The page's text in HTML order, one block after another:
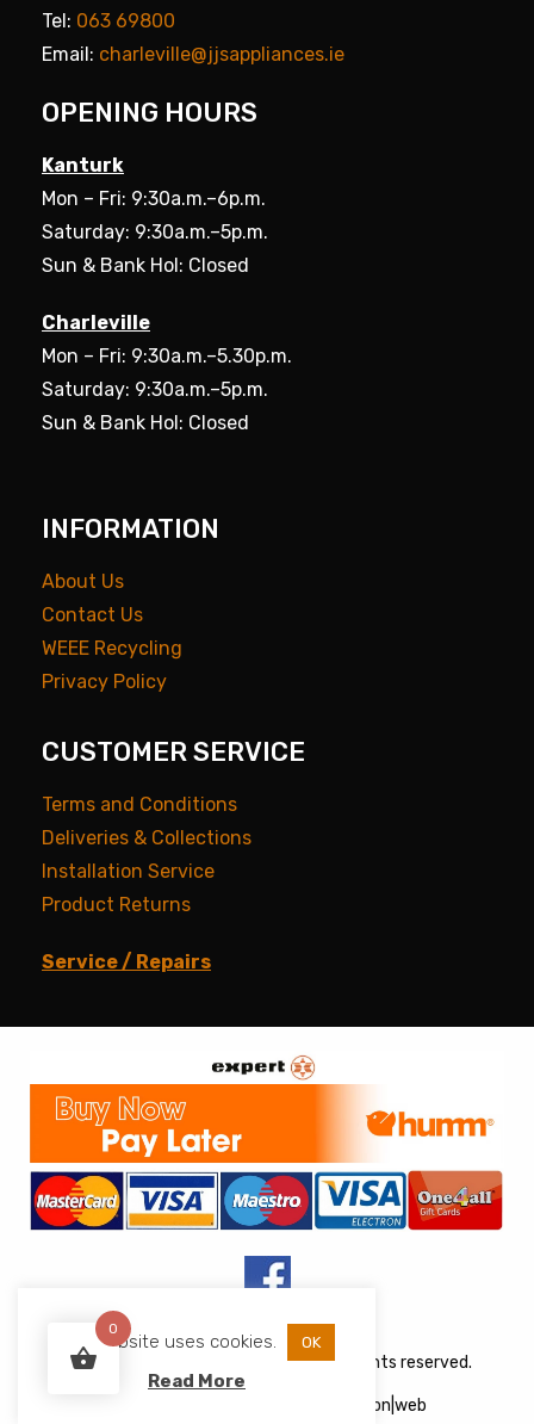
Tel: 063 69800
Email: charleville@jjsappliances.ie
OPENING HOURS
Kanturk
Mon – Fri: 9:30a.m.–6p.m.
Saturday: 9:30a.m.–5p.m.
Sun & Bank Hol: Closed
Charleville
Mon – Fri: 9:30a.m.–5.30p.m.
Saturday: 9:30a.m.–5p.m.
Sun & Bank Hol: Closed
INFORMATION
About Us
Contact Us
WEEE Recycling
Privacy Policy
CUSTOMER SERVICE
Terms and Conditions
Deliveries & Collections
Installation Service
Product Returns
Service / Repairs
Copyright © 2026 JJs Appliances. All rights reserved.
acton|web
This website uses cookies. OK
Read More
0